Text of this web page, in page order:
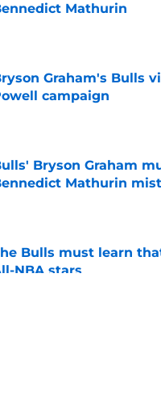
Mathurin
by on Invalid Date
Graham's Bulls
campaign
by on Invalid Date
Bryson Graham
Mathurin
by on Invalid Date
Bulls must learn
NBA stars